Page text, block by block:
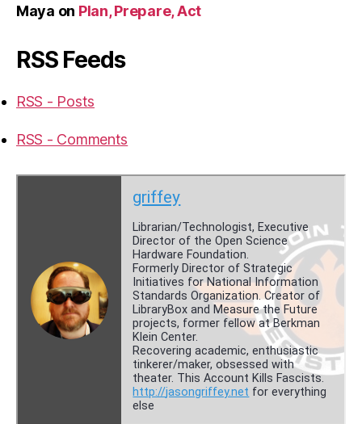
Maya on Plan, Prepare, Act
RSS Feeds
RSS - Posts
RSS - Comments